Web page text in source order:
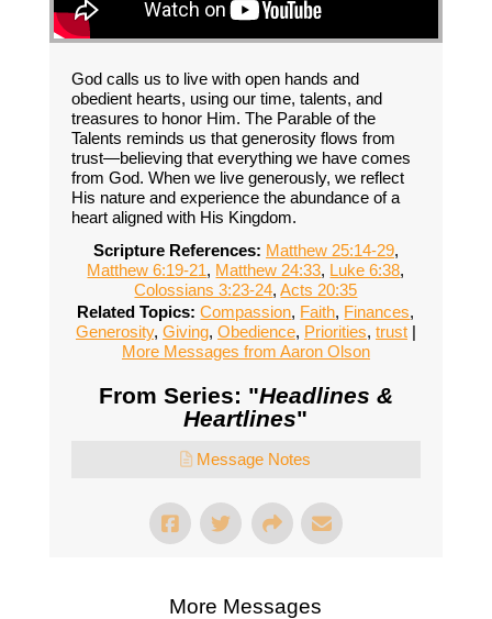
God calls us to live with open hands and
obedient hearts, using our time, talents, and
treasures to honor Him. The Parable of the
Talents reminds us that generosity flows from
trust—believing that everything we have comes
from God. When we live generously, we reflect
His nature and experience the abundance of a
heart aligned with His Kingdom.
Scripture References: Matthew 25:14-29,
Matthew 6:19-21, Matthew 24:33, Luke 6:38,
Colossians 3:23-24,Acts 20:35
Related Topics: Compassion, Faith, Finances,
Generosity, Giving, Obedience, Priorities, trust|
More Messages from Aaron Olson
From Series: "Headlines &
Heartlines"
Message Notes
More Messages